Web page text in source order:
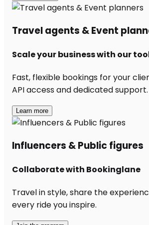
Travel agents & Event
Scale your business with our
Fast, flexible bookings for your
API access and dedicated support.
Learn more
Influencers & Public figures
Collaborate with Bookinglane
Travel in style, share the
every ride you inspire.